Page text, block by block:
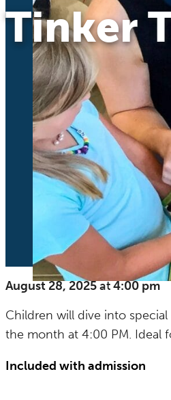
Tinker
August 28, 2025at4:00 pm
Children will dive into
the month at 4:00 PM. Ideal
Included with admission